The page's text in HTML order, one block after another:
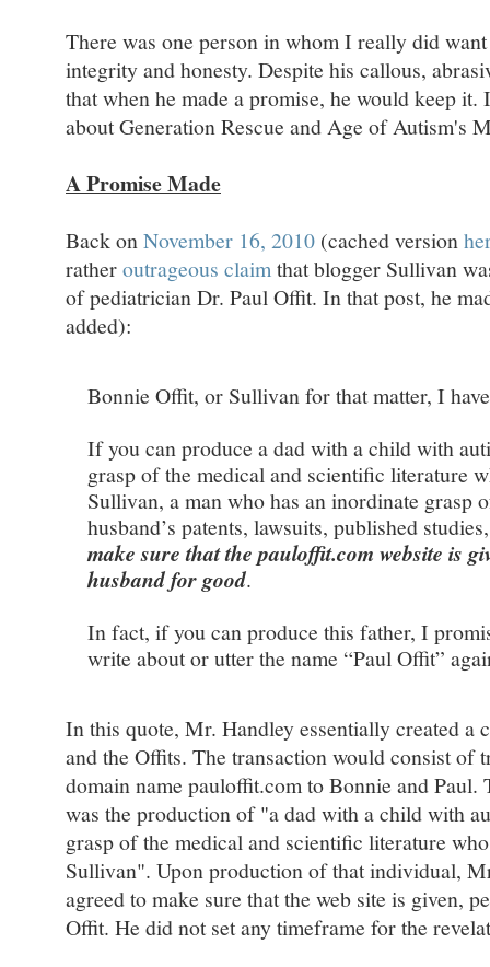
There was one person in whom I really did
integrity and honesty. Despite his callous,
that when he made a promise, he would keep
about Generation Rescue and Age of Autism's
A Promise Made
Back onNovember 16, 2010 (cached version
ratheroutrageous claimthat blogger Sullivan
of pediatrician Dr. Paul Offit. In that post, he
added):
Bonnie Offit, or Sullivan for that matter, I
If you can produce a dad with a child with
grasp of the medical and scientific literature
Sullivan, a man who has an inordinate grasp
husband’s patents, lawsuits, published
make sure that the pauloffit.com website is
husband for good.
In fact, if you can produce this father, I
write about or utter the name “Paul Offit”
In this quote, Mr. Handley essentially created a
and the Offits. The transaction would consist of
domain name pauloffit.com to Bonnie and Paul.
was the production of "a dad with a child with
grasp of the medical and scientific literature
Sullivan". Upon production of that individual,
agreed to make sure that the web site is given,
Offit. He did not set any timeframe for the